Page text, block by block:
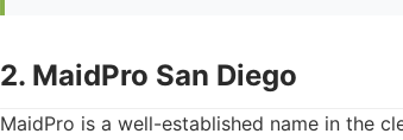
2. MaidPro San Diego
MaidPro is a well-established name in the